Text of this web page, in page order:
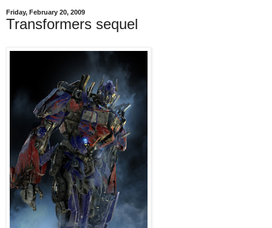
Friday, February 20, 2009
Transformers sequel